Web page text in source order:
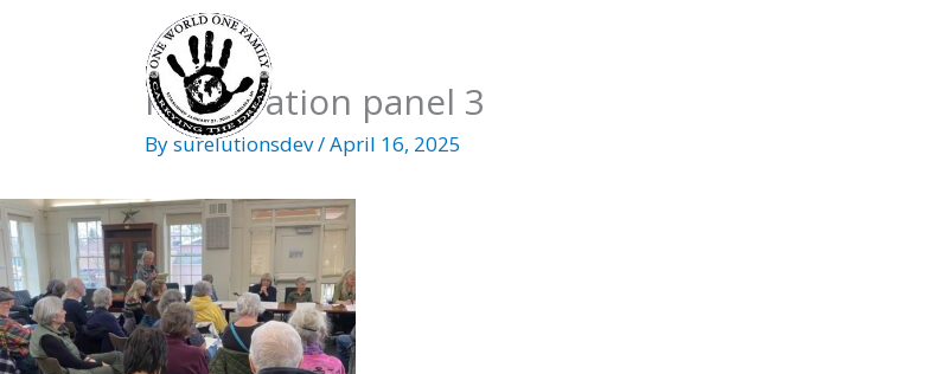
Immigration panel 3
Bysurelutionsdev/April 16, 2025